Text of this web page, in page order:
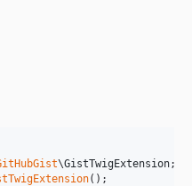
\GistTwigExtension